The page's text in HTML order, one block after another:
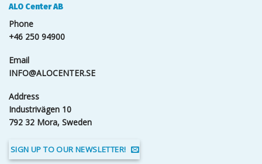
ALO Center AB
Phone
+46 250 94900
Email
INFO@ALOCENTER.SE
Address
Industrivägen 10
792 32 Mora, Sweden
SIGN UP TO OUR NEWSLETTER!